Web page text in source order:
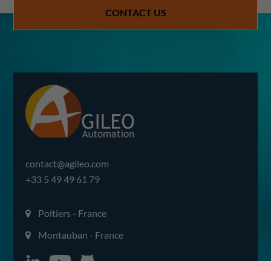
CONTACT US
contact@agileo.com
+33 5 49 49 61 79
Poitiers - France
Montauban - France